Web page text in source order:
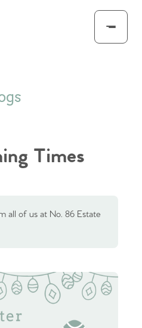
Times
all of us at No. 86 Estate